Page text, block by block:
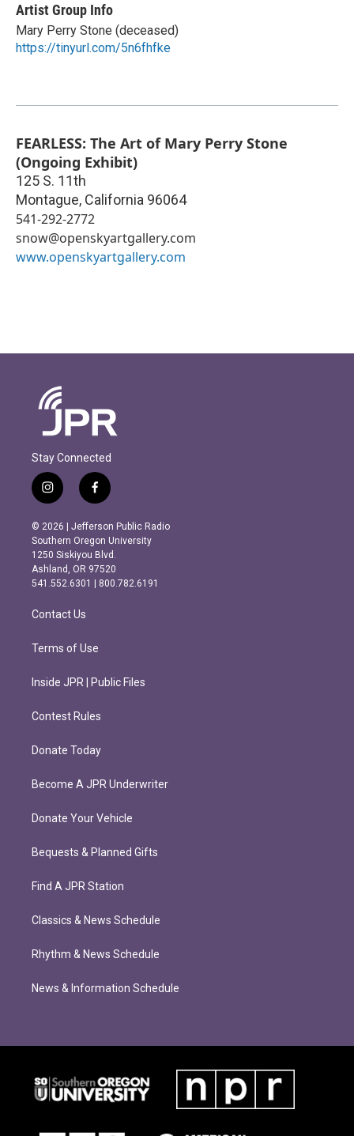
Artist Group Info
Mary Perry Stone (deceased)
https://tinyurl.com/5n6fhfke
FEARLESS: The Art of Mary Perry Stone
(Ongoing Exhibit)
125 S. 11th
Montague, California 96064
541-292-2772
snow@openskyartgallery.com
www.openskyartgallery.com
Stay Connected
i
n
s
t
a
g
r
m
f
a
c
e
b
o
o
k
© 2026 | Jefferson Public Radio
Southern Oregon University
1250 Siskiyou Blvd.
Ashland, OR 97520
541.552.6301 | 800.782.6191
Contact Us
Terms of Use
Inside JPR | Public Files
Contest Rules
Donate Today
Become A JPR Underwriter
Donate Your Vehicle
Bequests & Planned Gifts
Find A JPR Station
Classics & News Schedule
Rhythm & News Schedule
News & Information Schedule